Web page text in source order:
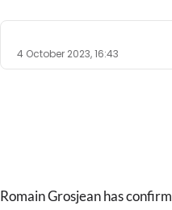
4 October 2023, 16:43
Romain Grosjean has